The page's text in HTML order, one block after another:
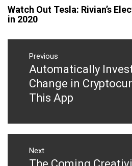
Watch Out Tesla: Rivian’s
in 2020
Post
navigation
Previous
Previous
post:
Automatically
Change in
This App
Next
Next